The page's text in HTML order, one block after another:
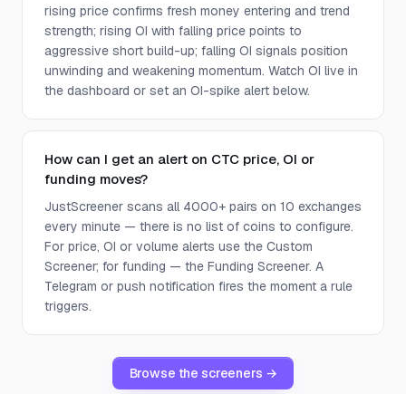
rising price confirms fresh money entering and trend
strength; rising OI with falling price points to
aggressive short build-up; falling OI signals position
unwinding and weakening momentum. Watch OI live in
the dashboard or set an OI-spike alert below.
How can I get an alert on CTC price, OI or
funding moves?
JustScreener scans all 4000+ pairs on 10 exchanges
every minute — there is no list of coins to configure.
For price, OI or volume alerts use the Custom
Screener; for funding — the Funding Screener. A
Telegram or push notification fires the moment a rule
triggers.
Browse the screeners →